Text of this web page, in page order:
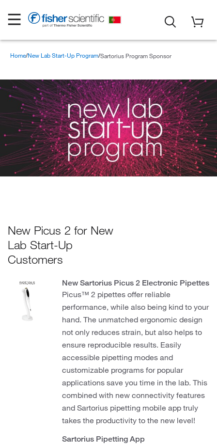
Home New Lab Start-Up Program Sartorius Program Sponsor
New Picus 2 for New
Lab Start-Up
Customers
New Sartorius Picus 2 Electronic Pipettes
Picus™ 2 pipettes offer reliable
performance, while also being kind to your
hand. The unmatched ergonomic design
not only reduces strain, but also helps to
ensure reproducible results. Easily
accessible pipetting modes and
customizable programs for popular
applications save you time in the lab. This
combined with new connectivity features
and Sartorius pipetting mobile app truly
takes the productivity to the new level!
Sartorius Pipetting App